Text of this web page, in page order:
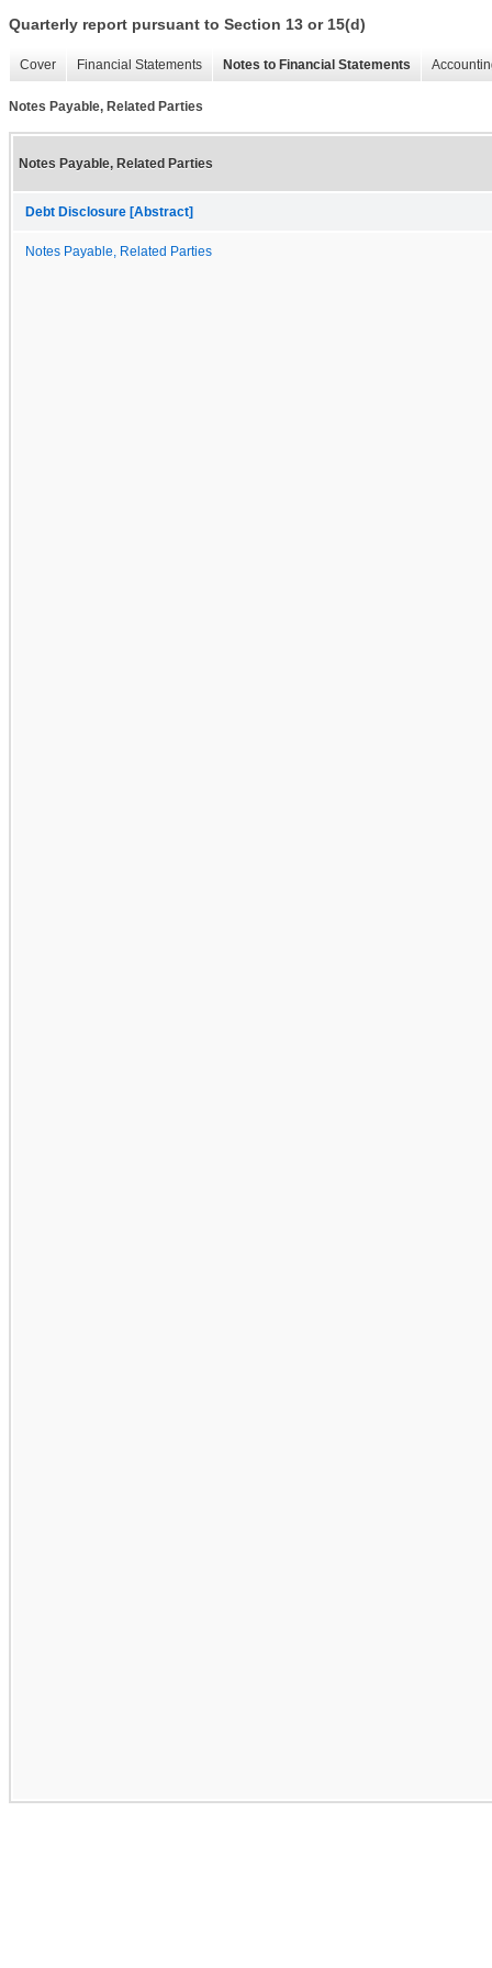
Quarterly report pursuant to Section 13 or 15(d)
Cover Financial Statements Notes to Financial Statements
Notes Payable, Related Parties
Notes Payable, Related Parties
Debt Disclosure [Abstract]
Notes Payable, Related Parties